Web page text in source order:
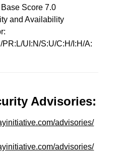
Score 7.0
and Availability
UI:N/S:U/C:H/I:H/A:
Advisories:
advisories/
advisories/